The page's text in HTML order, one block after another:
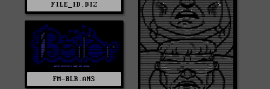
FILE_ID.DIZ
FM-BLR.ANS